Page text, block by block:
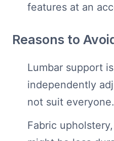
features at an
Reasons to
Lumbar support
independently
not suit everyone.
Fabric